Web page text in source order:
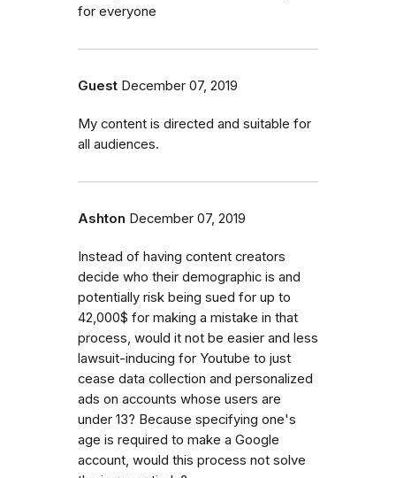
for everyone
Guest December 07, 2019
My content is directed and suitable for
all audiences.
Ashton December 07, 2019
Instead of having content creators
decide who their demographic is and
potentially risk being sued for up to
42,000$ for making a mistake in that
process, would it not be easier and less
lawsuit-inducing for Youtube to just
cease data collection and personalized
ads on accounts whose users are
under 13? Because specifying one's
age is required to make a Google
account, would this process not solve